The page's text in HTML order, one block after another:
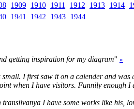
1909 1910 1911 1912 1913 1914
1941 1942 1943 1944
getting inspiration for my diagram" »
I first saw it on a calender and
when I have visitors. Funnily enough
I have some works like his,